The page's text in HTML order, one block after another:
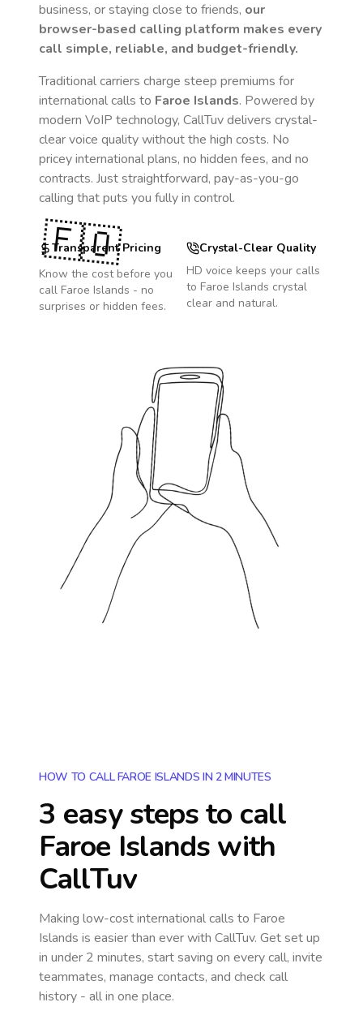
business, or staying close to friends, our
browser-based calling platform makes every
call simple, reliable, and budget-friendly.
Traditional carriers charge steep premiums for
international calls to Faroe Islands. Powered by
modern VoIP technology, CallTuv delivers crystal-
clear voice quality without the high costs. No
pricey international plans, no hidden fees, and no
contracts. Just straightforward, pay-as-you-go
calling that puts you fully in control.
Transparent Pricing
Know the cost before you
call Faroe Islands - no
surprises or hidden fees.
Crystal-Clear Quality
HD voice keeps your calls
to Faroe Islands crystal
clear and natural.
🇫🇴
HOW TO CALL FAROE ISLANDS IN 2 MINUTES
3 easy steps to call
Faroe Islands with
CallTuv
Making low-cost international calls to Faroe
Islands is easier than ever with CallTuv. Get set up
in under 2 minutes, start saving on every call, invite
teammates, manage contacts, and check call
history - all in one place.